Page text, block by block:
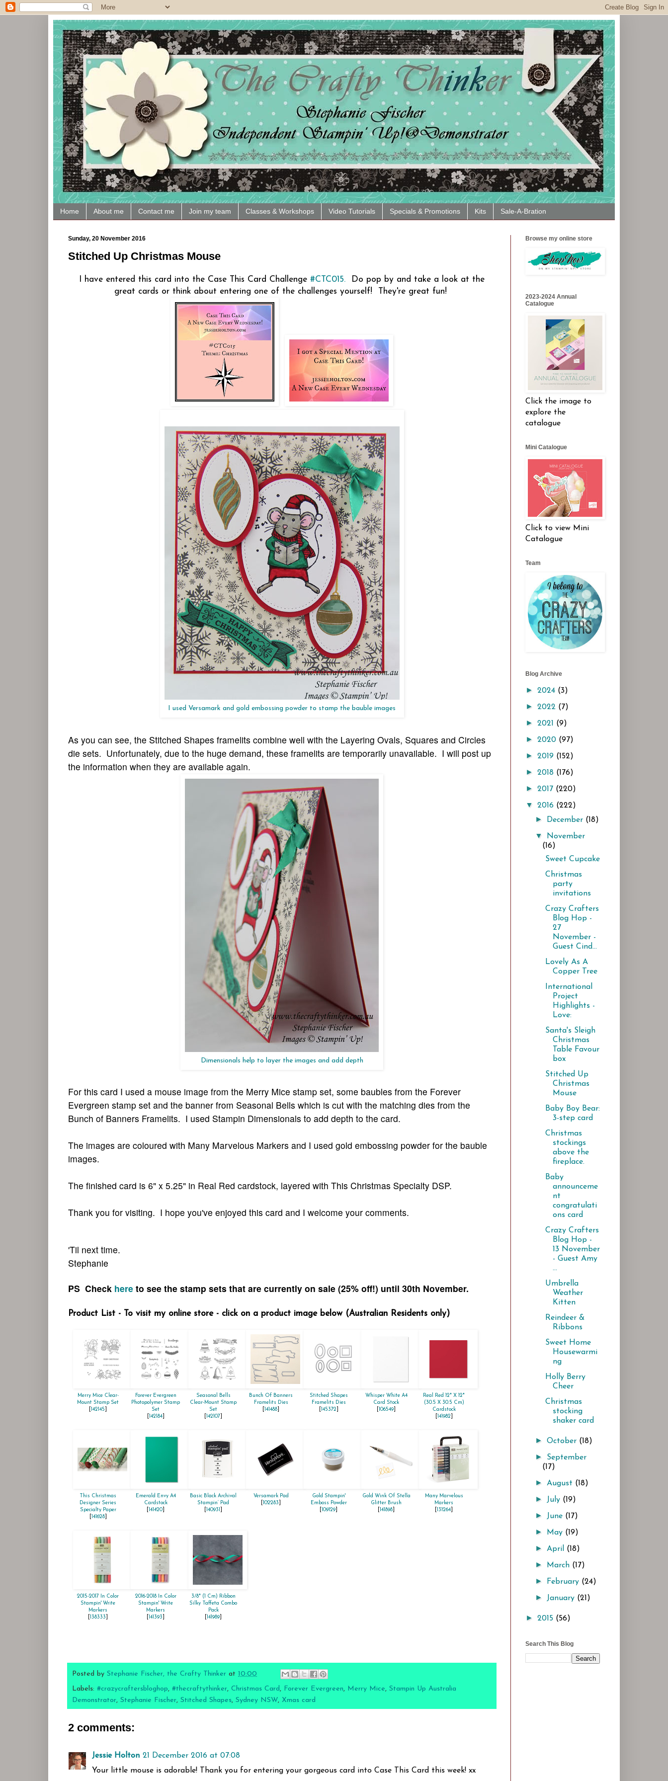
Home About me Contact me Join my team Classes & Workshops Video Tutorials Specials & Promotions Kits Sale-A-Bration
Sunday, 20 November 2016
Stitched Up Christmas Mouse
I have entered this card into the Case This Card Challenge #CTC015. Do pop by and take a look at the
great cards or think about entering one of the challenges yourself! They're great fun!
I used Versamark and gold embossing powder to stamp the bauble images
As you can see, the Stitched Shapes framelits combine well with the Layering Ovals, Squares and Circles
die sets. Unfortunately, due to the huge demand, these framelits are temporarily unavailable. I will post up
the information when they are available again.
Dimensionals help to layer the images and add depth
For this card I used a mouse image from the Merry Mice stamp set, some baubles from the Forever
Evergreen stamp set and the banner from Seasonal Bells which is cut with the matching dies from the
Bunch of Banners Framelits. I used Stampin Dimensionals to add depth to the card.
The images are coloured with Many Marvelous Markers and I used gold embossing powder for the bauble
images.
The finished card is 6" x 5.25" in Real Red cardstock, layered with This Christmas Specialty DSP.
Thank you for visiting. I hope you've enjoyed this card and I welcome your comments.
'Til next time.
Stephanie
PS Check here to see the stamp sets that are currently on sale (25% off!) until 30th November.
Product List - To visit my online store - click on a product image below (Australian Residents only)
Merry Mice Clear-
Mount Stamp Set
142145
Forever Evergreen
Photopolymer Stamp
Set
142184]
Seasonal Bells
Clear-Mount Stamp
Set
142107
Bunch Of Banners
Framelits Dies
141488
Stitched Shapes
Framelits Dies
145372
Whisper White A4
Card Stock
106549
Real Red 12" X 12"
(30.5 X 30.5 Cm)
Cardstock
141982
This Christmas
Designer Series
Specialty Paper
141628]
Emerald Envy A4
Cardstock
141420
Basic Black Archival
Stampin’ Pad
140931
Versamark Pad
102283
Gold Stampin'
Emboss Powder
109129
Gold Wink Of Stella
Glitter Brush
141898
Many Marvelous
Markers
131264
2015-2017 In Color
Stampin' Write
Markers
138333
2016-2018 In Color
Stampin' Write
Markers
141393
3/8" (1 Cm) Ribbon
Silky Taffeta Combo
Pack
141989
Posted by Stephanie Fischer, the Crafty Thinker at 10:00
Labels: #crazycraftersbloghop, #thecraftythinker, Christmas Card , Forever Evergreen, Merry Mice, Stampin Up Australia
Demonstrator, Stephanie Fischer, Stitched Shapes, Sydney NSW, Xmas card
2 comments:
Jessie Holton 21 December 2016 at 07:08
Your little mouse is adorable! Thank you for entering your gorgeous card into Case This Card this week! xx
Browse my online store
2023-2024 Annual
Catalogue
Click the image to
explore the
catalogue
Mini Catalogue
Click to view Mini
Catalogue
Team
Blog Archive
► 2024 (3)
► 2022 (7)
► 2021 (9)
► 2020 (97)
► 2019 (152)
► 2018 (176)
► 2017 (220)
▼ 2016 (222)
► December (18)
▼
November
(16)
Sweet Cupcake
Christmas
party
invitations
Crazy Crafters
Blog Hop -
27
November -
Guest Cind...
Lovely As A
Copper Tree
International
Project
Highlights -
Love:
Santa's Sleigh
Christmas
Table Favour
box
Stitched Up
Christmas
Mouse
Baby Boy Bear:
3-step card
Christmas
stockings
above the
fireplace.
Baby
announceme
nt
congratulati
ons card
Crazy Crafters
Blog Hop -
13 November
- Guest Amy
...
Umbrella
Weather
Kitten
Reindeer &
Ribbons
Sweet Home
Housewarmi
ng
Holly Berry
Cheer
Christmas
stocking
shaker card
►October (18)
► September
(17)
► August (18)
► July (19)
► June (17)
► May (19)
► April (18)
► March (17)
► February (24)
► January (21)
► 2015 (56)
Search This Blog